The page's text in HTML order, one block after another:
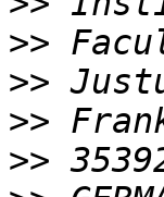
>>
>>
>>
>>